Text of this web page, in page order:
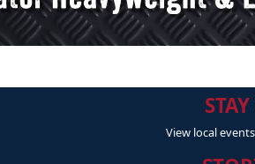
STAY
View local